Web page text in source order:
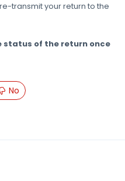
transmit your return to the
status of the return once
No